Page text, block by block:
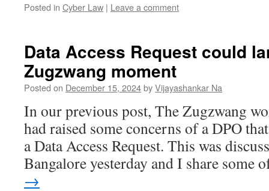
Posted in Cyber Law | Leave a comment
Data Access Request could
Zugzwang moment
Posted on December 15, 2024byVijayashankar Na
In our previous post, The Zugzwang
had raised some concerns of a DPO
a Data Access Request. This was
Bangalore yesterday and I share
→